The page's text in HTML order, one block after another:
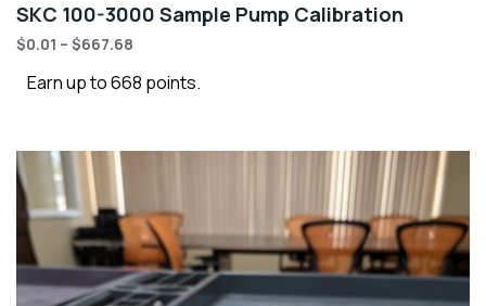
SKC 100-3000 Sample Pump Calibration
$0.01 – $667.68
Earn up to 668 points.